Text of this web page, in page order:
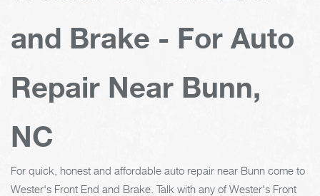
and Brake - For Auto
Repair Near Bunn,
NC
For quick, honest and affordable auto repair near Bunn come to
Wester's Front End and Brake. Talk with any of Wester's Front